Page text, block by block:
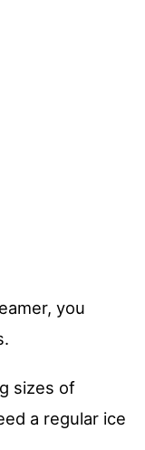
you
sizes of
a regular ice